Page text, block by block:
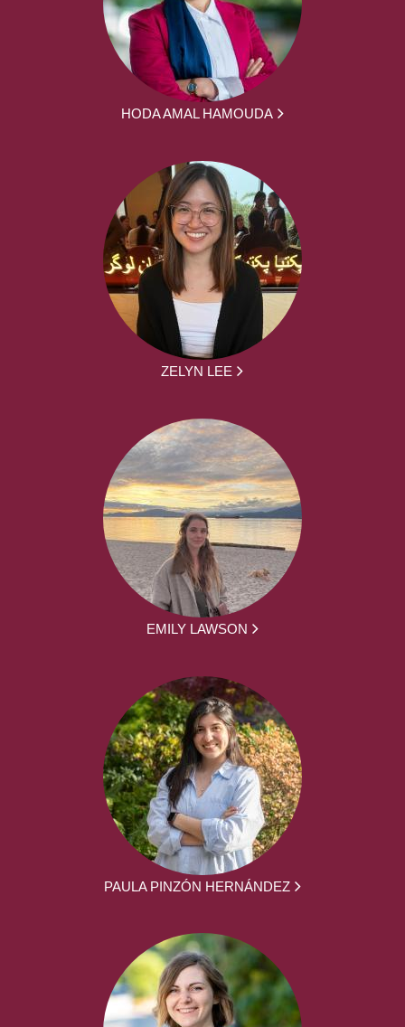
HODA AMAL HAMOUDA
ZELYN LEE
EMILY LAWSON
PAULA PINZÓN HERNÁNDEZ